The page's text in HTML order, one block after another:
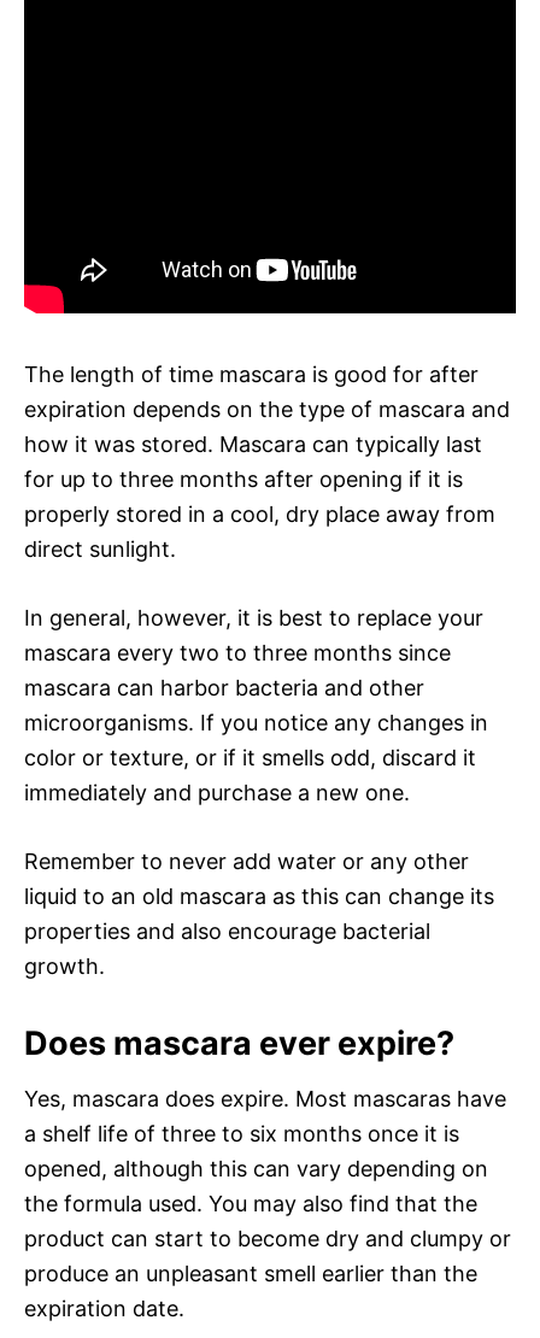
The length of time mascara is good for after
expiration depends on the type of mascara and
how it was stored. Mascara can typically last
for up to three months after opening if it is
properly stored in a cool, dry place away from
direct sunlight.
In general, however, it is best to replace your
mascara every two to three months since
mascara can harbor bacteria and other
microorganisms. If you notice any changes in
color or texture, or if it smells odd, discard it
immediately and purchase a new one.
Remember to never add water or any other
liquid to an old mascara as this can change its
properties and also encourage bacterial
growth.
Does mascara ever expire?
Yes, mascara does expire. Most mascaras have
a shelf life of three to six months once it is
opened, although this can vary depending on
the formula used. You may also find that the
product can start to become dry and clumpy or
produce an unpleasant smell earlier than the
expiration date.